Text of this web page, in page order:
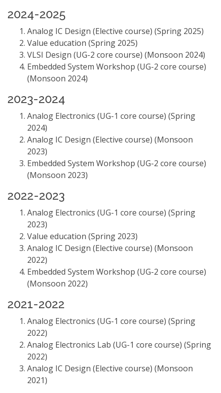
2024-2025
Analog IC Design (Elective course) (Spring 2025)
Value education (Spring 2025)
VLSI Design (UG-2 core course) (Monsoon 2024)
Embedded System Workshop (UG-2 core course)
(Monsoon 2024)
2023-2024
Analog Electronics (UG-1 core course) (Spring
2024)
Analog IC Design (Elective course) (Monsoon
2023)
Embedded System Workshop (UG-2 core course)
(Monsoon 2023)
2022-2023
Analog Electronics (UG-1 core course) (Spring
2023)
Value education (Spring 2023)
Analog IC Design (Elective course) (Monsoon
2022)
Embedded System Workshop (UG-2 core course)
(Monsoon 2022)
2021-2022
Analog Electronics (UG-1 core course) (Spring
2022)
Analog Electronics Lab (UG-1 core course) (Spring
2022)
Analog IC Design (Elective course) (Monsoon
2021)